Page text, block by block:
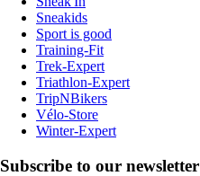
Sneakids
Sport is good
Training-Fit
Trek-Expert
Triathlon-Expert
TripNBikers
Vélo-Store
Winter-Expert
Subscribe to our newsletter